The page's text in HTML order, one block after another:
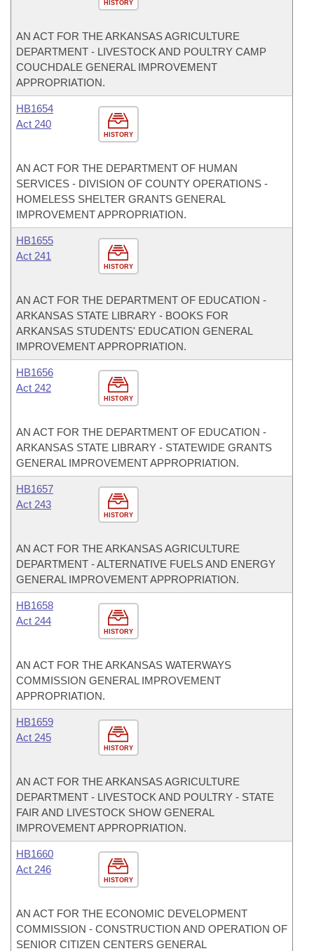
HISTORY
AN ACT FOR THE ARKANSAS AGRICULTURE
DEPARTMENT - LIVESTOCK AND POULTRY CAMP
COUCHDALE GENERAL IMPROVEMENT
APPROPRIATION.
HISTORY
HB1654
Act 240
AN ACT FOR THE DEPARTMENT OF HUMAN
SERVICES - DIVISION OF COUNTY OPERATIONS -
HOMELESS SHELTER GRANTS GENERAL
IMPROVEMENT APPROPRIATION.
HISTORY
HB1655
Act 241
AN ACT FOR THE DEPARTMENT OF EDUCATION -
ARKANSAS STATE LIBRARY - BOOKS FOR
ARKANSAS STUDENTS' EDUCATION GENERAL
IMPROVEMENT APPROPRIATION.
HISTORY
HB1656
Act 242
AN ACT FOR THE DEPARTMENT OF EDUCATION -
ARKANSAS STATE LIBRARY - STATEWIDE GRANTS
GENERAL IMPROVEMENT APPROPRIATION.
HISTORY
HB1657
Act 243
AN ACT FOR THE ARKANSAS AGRICULTURE
DEPARTMENT - ALTERNATIVE FUELS AND ENERGY
GENERAL IMPROVEMENT APPROPRIATION.
HISTORY
HB1658
Act 244
AN ACT FOR THE ARKANSAS WATERWAYS
COMMISSION GENERAL IMPROVEMENT
APPROPRIATION.
HISTORY
HB1659
Act 245
AN ACT FOR THE ARKANSAS AGRICULTURE
DEPARTMENT - LIVESTOCK AND POULTRY - STATE
FAIR AND LIVESTOCK SHOW GENERAL
IMPROVEMENT APPROPRIATION.
HISTORY
HB1660
Act 246
AN ACT FOR THE ECONOMIC DEVELOPMENT
COMMISSION - CONSTRUCTION AND OPERATION OF
SENIOR CITIZEN CENTERS GENERAL